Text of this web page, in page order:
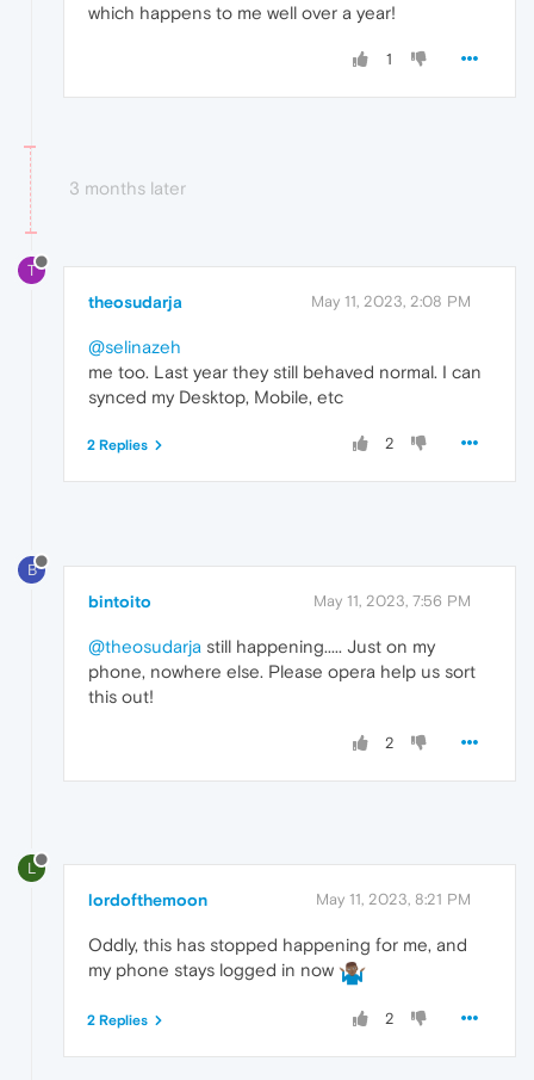
which happens to me well over a year!
1
3 months later
T
theosudarja May 11, 2023, 2:08 PM
@selinazeh
me too. Last year they still behaved normal. I can
synced my Desktop, Mobile, etc
2
2 Replies
B
bintoito May 11, 2023, 7:56 PM
@theosudarja still happening..... Just on my
phone, nowhere else. Please opera help us sort
this out!
2
L
lordofthemoon May 11, 2023, 8:21 PM
Oddly, this has stopped happening for me, and
my phone stays logged in now
2
2 Replies